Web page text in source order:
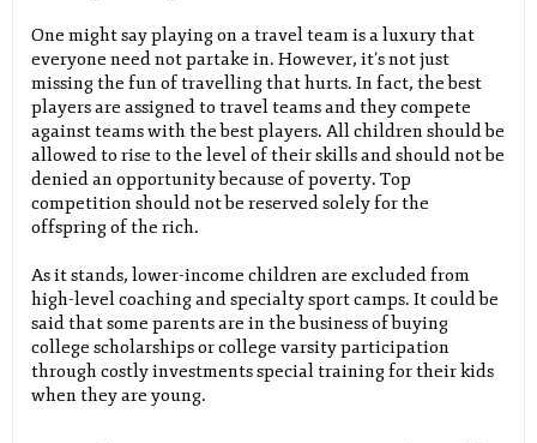
One might say playing on a travel team is a luxury that
everyone need not partake in. However, it’s not just
missing the fun of travelling that hurts. In fact, the best
players are assigned to travel teams and they compete
against teams with the best players. All children should be
allowed to rise to the level of their skills and should not be
denied an opportunity because of poverty. Top
competition should not be reserved solely for the
offspring of the rich.
As it stands, lower-income children are excluded from
high-level coaching and specialty sport camps. It could be
said that some parents are in the business of buying
college scholarships or college varsity participation
through costly investments special training for their kids
when they are young.